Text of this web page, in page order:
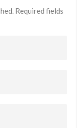
Required fields